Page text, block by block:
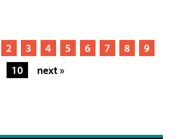
2 3 4 5 6 7 8
9
10
next »